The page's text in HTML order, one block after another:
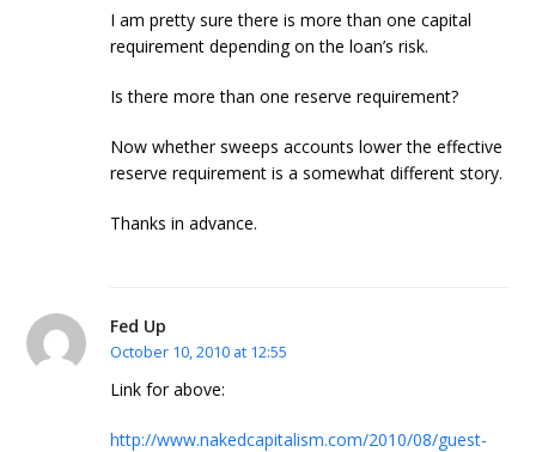
I am pretty sure there is more than one capital
requirement depending on the loan’s risk.
Is there more than one reserve requirement?
Now whether sweeps accounts lower the effective
reserve requirement is a somewhat different story.
Thanks in advance.
Fed Up
October 10, 2010 at 12:55
Link for above:
http://www.nakedcapitalism.com/2010/08/guest-